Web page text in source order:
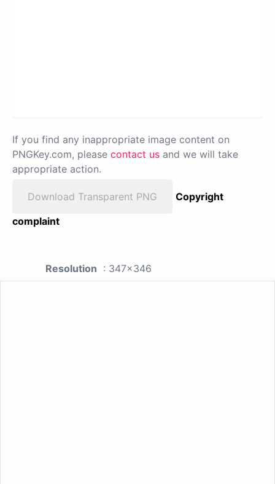
If you find any inappropriate image content on
PNGKey.com, please contact us and we will take
appropriate action.
Download Transparent PNG
Copyright
complaint
Resolution : 347x346